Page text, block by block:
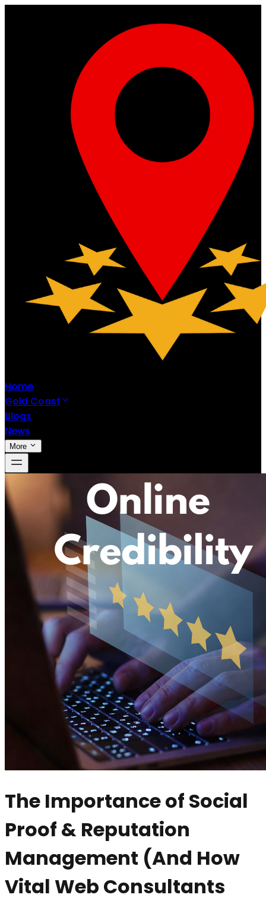
Home
Gold Coast
Blogs
News
More
The Importance of Social
Proof & Reputation
Management (And How
Vital Web Consultants